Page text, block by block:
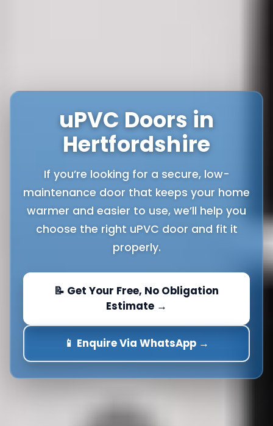
uPVC Doors in
Hertfordshire
If you’re looking for a secure, low-
maintenance door that keeps your home
warmer and easier to use, we’ll help you
choose the right uPVC door and fit it
properly.
📝 Get Your Free, No Obligation
Estimate →
📱 Enquire Via WhatsApp →